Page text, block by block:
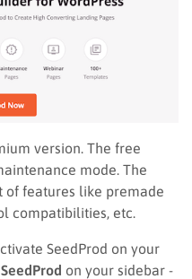
version. The free
mode. The
of features like premade
compatibilities, etc.
SeedProd on your
SeedProd on your sidebar -